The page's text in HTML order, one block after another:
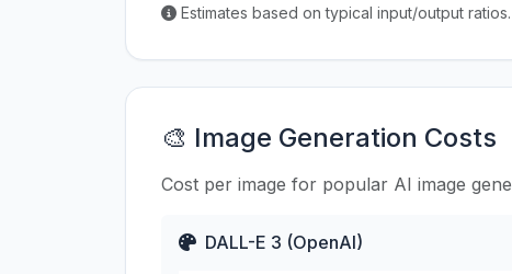
Estimates based on typical input/output
🎨 Image Generation Costs
Cost per image for popular AI image
DALL-E 3 (OpenAI)